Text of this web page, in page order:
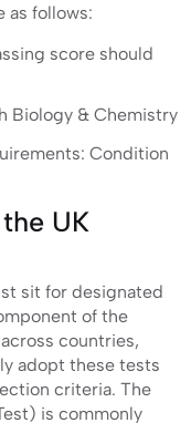
as follows:
score should
Biology & Chemistry
Condition
UK
sit for designated
of the
countries,
adopt these tests
criteria. The
is commonly